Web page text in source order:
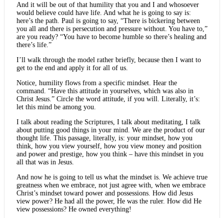
And it will be out of that humility that you and I and whosoever
would believe could have life. And what he is going to say is:
here’s the path. Paul is going to say, “There is bickering between
you all and there is persecution and pressure without. You have to,”
are you ready? “You have to become humble so there’s healing and
there’s life.”
I’ll walk through the model rather briefly, because then I want to
get to the end and apply it for all of us.
Notice, humility flows from a specific mindset. Hear the
command. “Have this attitude in yourselves, which was also in
Christ Jesus.” Circle the word attitude, if you will. Literally, it’s:
let this mind be among you.
I talk about reading the Scriptures, I talk about meditating, I talk
about putting good things in your mind. We are the product of our
thought life. This passage, literally, is: your mindset, how you
think, how you view yourself, how you view money and position
and power and prestige, how you think – have this mindset in you
all that was in Jesus.
And now he is going to tell us what the mindset is. We achieve true
greatness when we embrace, not just agree with, when we embrace
Christ’s mindset toward power and possessions. How did Jesus
view power? He had all the power, He was the ruler. How did He
view possessions? He owned everything!